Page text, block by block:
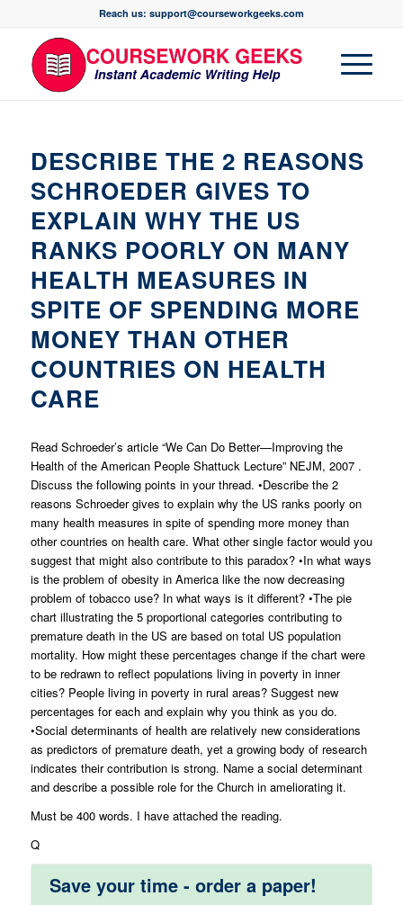
Reach us: support@courseworkgeeks.com
DESCRIBE THE 2 REASONS
SCHROEDER GIVES TO
EXPLAIN WHY THE US
RANKS POORLY ON MANY
HEALTH MEASURES IN
SPITE OF SPENDING MORE
MONEY THAN OTHER
COUNTRIES ON HEALTH
CARE
Read Schroeder’s article “We Can Do Better—Improving the
Health of the American People Shattuck Lecture” NEJM, 2007 .
Discuss the following points in your thread. •Describe the 2
reasons Schroeder gives to explain why the US ranks poorly on
many health measures in spite of spending more money than
other countries on health care. What other single factor would you
suggest that might also contribute to this paradox? •In what ways
is the problem of obesity in America like the now decreasing
problem of tobacco use? In what ways is it different? •The pie
chart illustrating the 5 proportional categories contributing to
premature death in the US are based on total US population
mortality. How might these percentages change if the chart were
to be redrawn to reflect populations living in poverty in inner
cities? People living in poverty in rural areas? Suggest new
percentages for each and explain why you think as you do.
•Social determinants of health are relatively new considerations
as predictors of premature death, yet a growing body of research
indicates their contribution is strong. Name a social determinant
and describe a possible role for the Church in ameliorating it.
Must be 400 words. I have attached the reading.
Q
Save your time - order a paper!